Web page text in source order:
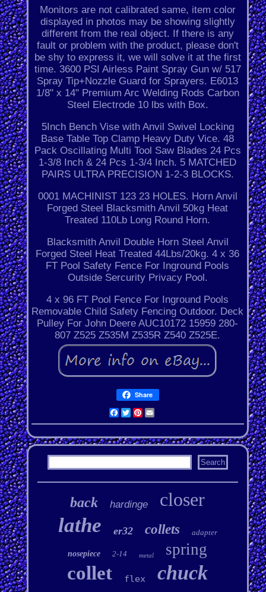
Monitors are not calibrated same, item color
displayed in photos may be showing slightly
different from the real object. If there is any
fault or problem with the product, please don't
be shy to express it, we will solve it at the first
time. 3600 PSI Airless Paint Spray Gun w/ 517
Spray Tip+Nozzle Guard for Sprayers. E6013
1/8" x 14" Premium Arc Welding Rods Carbon
Steel Electrode 10 lbs with Box.
5Inch Bench Vise with Anvil Swivel Locking
Base Table Top Clamp Heavy Duty Vice. 48
Pack Oscillating Multi Tool Saw Blades 24 Pcs
1-3/8 Inch & 24 Pcs 1-3/4 Inch. 5 MATCHED
PAIRS ULTRA PRECISION 1-2-3 BLOCKS.
0001 MACHINIST 123 23 HOLES. Horn Anvil
Forged Steel Blacksmith Anvil 50kg Heat
Treated 110Lb Long Round Horn.
Blacksmith Anvil Double Horn Steel Anvil
Forged Steel Heat Treated 44Lbs/20kg. 4 x 36
FT Pool Safety Fence For Inground Pools
Outside Sercurity Privacy Pool.
4 x 96 FT Pool Fence For Inground Pools
Removable Child Safety Fencing Outdoor. Deck
Pulley For John Deere AUC10172 15959 280-
807 Z525 Z535M Z535R Z540 Z525E.
Share
Facebook
Twitter
Pinterest
Email
back hardinge closer
lathe er32 collets adapter
nosepiece 2-14 metal spring
collet flex chuck